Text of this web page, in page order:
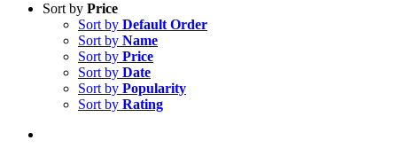
Sort by Price
Sort by Default Order
Sort by Name
Sort by Price
Sort by Date
Sort by Popularity
Sort by Rating